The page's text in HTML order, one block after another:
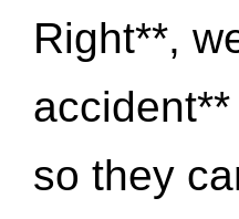
Right**,
so they